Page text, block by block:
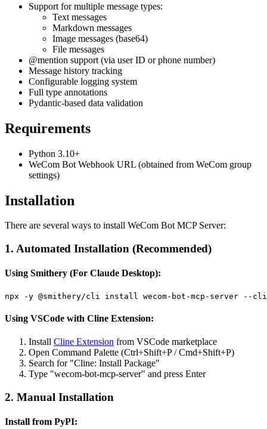
Support for multiple message types:
Text messages
Markdown messages
Image messages (base64)
File messages
@mention support (via user ID or phone number)
Message history tracking
Configurable logging system
Full type annotations
Pydantic-based data validation
Requirements
Python 3.10+
WeCom Bot Webhook URL (obtained from WeCom group
settings)
Installation
There are several ways to install WeCom Bot MCP Server:
1. Automated Installation (Recommended)
Using Smithery (For Claude Desktop):
Using VSCode with Cline Extension:
Install Cline Extension from VSCode marketplace
Open Command Palette (Ctrl+Shift+P / Cmd+Shift+P)
Search for "Cline: Install Package"
Type "wecom-bot-mcp-server" and press Enter
2. Manual Installation
Install from PyPI: